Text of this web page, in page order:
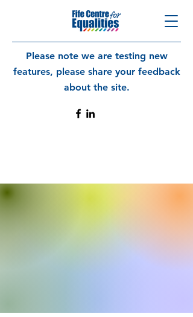
Please note we are testing new
features, please share your feedback
about the site.